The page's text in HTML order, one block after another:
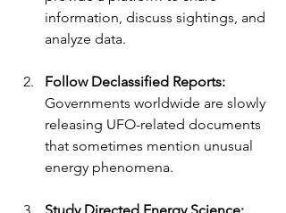
information, discuss sightings, and
analyze data.
Follow Declassified Reports:
Governments worldwide are slowly
releasing UFO-related documents
that sometimes mention unusual
energy phenomena.
Study Directed Energy Science: